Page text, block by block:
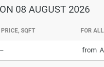
08 AUGUST 2026
PRICE, SQFT FOR ALL
from